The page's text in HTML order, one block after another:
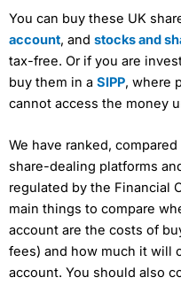
You can buy these UK
account, and stocks and
tax-free. Or if you are
buy them in a SIPP, where
cannot access the money
We have ranked,
share-dealing platforms
regulated by the Financial
main things to compare
account are the costs of
fees) and how much it will
account. You should also